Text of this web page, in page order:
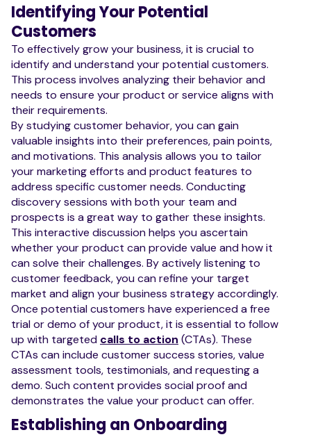
Identifying Your Potential
Customers
To effectively grow your business, it is crucial to
identify and understand your potential customers.
This process involves analyzing their behavior and
needs to ensure your product or service aligns with
their requirements.
By studying customer behavior, you can gain
valuable insights into their preferences, pain points,
and motivations. This analysis allows you to tailor
your marketing efforts and product features to
address specific customer needs. Conducting
discovery sessions with both your team and
prospects is a great way to gather these insights.
This interactive discussion helps you ascertain
whether your product can provide value and how it
can solve their challenges. By actively listening to
customer feedback, you can refine your target
market and align your business strategy accordingly.
Once potential customers have experienced a free
trial or demo of your product, it is essential to follow
up with targeted calls to action (CTAs). These
CTAs can include customer success stories, value
assessment tools, testimonials, and requesting a
demo. Such content provides social proof and
demonstrates the value your product can offer.
Establishing an Onboarding